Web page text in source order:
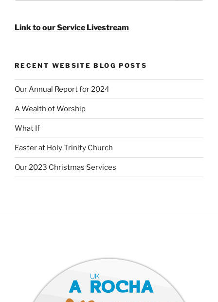
Link to our Service Livestream
RECENT WEBSITE BLOG POSTS
Our Annual Report for 2024
A Wealth of Worship
What If
Easter at Holy Trinity Church
Our 2023 Christmas Services